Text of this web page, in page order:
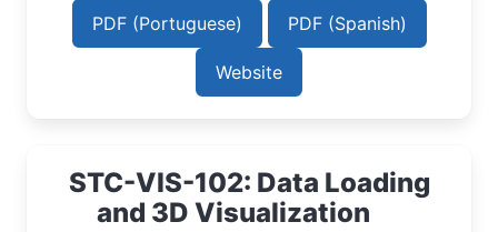
PDF (Portuguese) PDF (Spanish)
Website
STC-VIS-102: Data Loading
and 3D Visualization